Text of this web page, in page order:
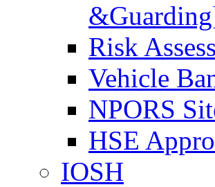
Risk
Vehicle
NPORS
HSE
IOSH